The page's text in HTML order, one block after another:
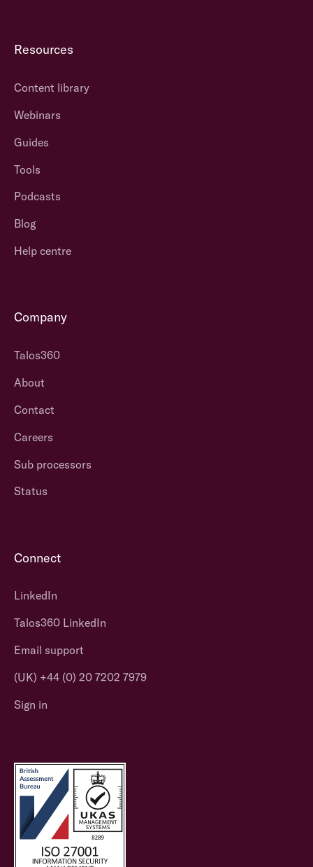
Resources
Content library
Webinars
Guides
Tools
Podcasts
Blog
Help centre
Company
Talos360
About
Contact
Careers
Sub processors
Status
Connect
LinkedIn
Talos360 LinkedIn
Email support
(UK) +44 (0) 20 7202 7979
Sign in